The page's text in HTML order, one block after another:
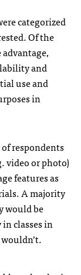
categorized
Of the
and
use and
in
respondents
video or photo)
features as
A majority
would be
classes in